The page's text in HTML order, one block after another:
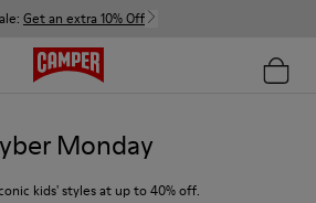
Get an extra 10% Off
Monday
kids' styles at up to 40% off.